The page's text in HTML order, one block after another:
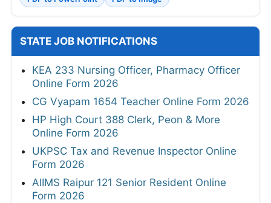
STATE JOB NOTIFICATIONS
KEA 233 Nursing Officer, Pharmacy Officer
Online Form 2026
CG Vyapam 1654 Teacher Online Form 2026
HP High Court 388 Clerk, Peon & More
Online Form 2026
UKPSC Tax and Revenue Inspector Online
Form 2026
AIIMS Raipur 121 Senior Resident Online
Form 2026